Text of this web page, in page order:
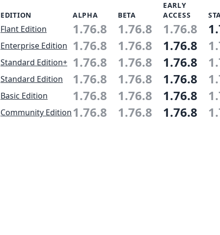
EDITION ALPHA BETA
EARLY
ACCESS
Flant Edition 1.76.8 1.76.8 1.76.8
Enterprise Edition 1.76.8 1.76.8 1.76.8
Standard Edition+ 1.76.8 1.76.8 1.76.8
Standard Edition 1.76.8 1.76.8 1.76.8
Basic Edition 1.76.8 1.76.8 1.76.8
Community Edition1.76.8 1.76.8 1.76.8